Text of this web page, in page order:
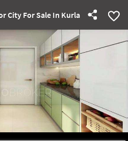
City For Sale In Kurla West